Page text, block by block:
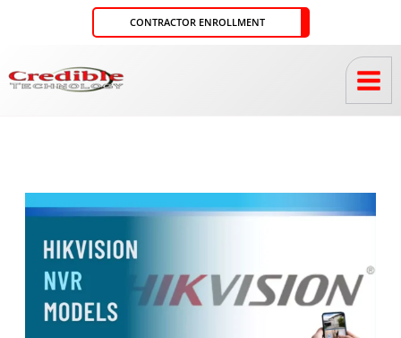
CONTRACTOR ENROLLMENT